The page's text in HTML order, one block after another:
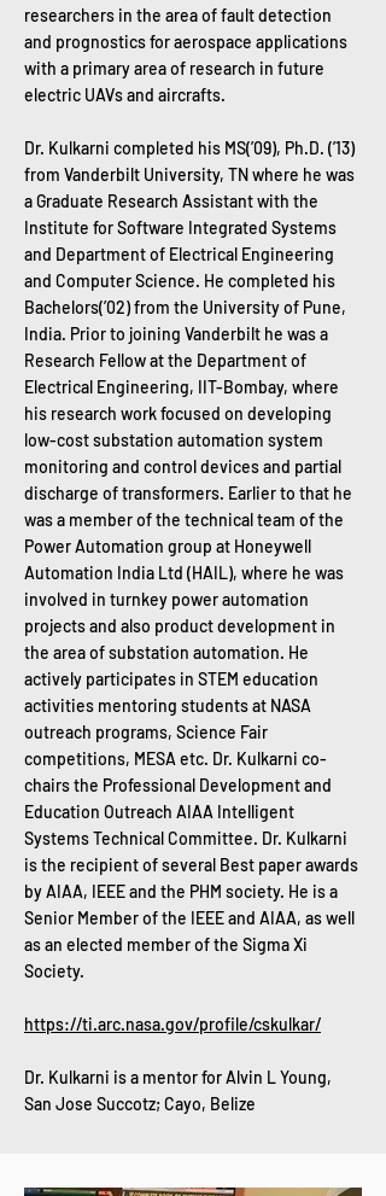
researchers in the area of fault detection
and prognostics for aerospace applications
with a primary area of research in future
electric UAVs and aircrafts.
Dr. Kulkarni completed his MS(’09), Ph.D. (’13)
from Vanderbilt University, TN where he was
a Graduate Research Assistant with the
Institute for Software Integrated Systems
and Department of Electrical Engineering
and Computer Science. He completed his
Bachelors(’02) from the University of Pune,
India. Prior to joining Vanderbilt he was a
Research Fellow at the Department of
Electrical Engineering, IIT-Bombay, where
his research work focused on developing
low-cost substation automation system
monitoring and control devices and partial
discharge of transformers. Earlier to that he
was a member of the technical team of the
Power Automation group at Honeywell
Automation India Ltd (HAIL), where he was
involved in turnkey power automation
projects and also product development in
the area of substation automation. He
actively participates in STEM education
activities mentoring students at NASA
outreach programs, Science Fair
competitions, MESA etc. Dr. Kulkarni co-
chairs the Professional Development and
Education Outreach AIAA Intelligent
Systems Technical Committee. Dr. Kulkarni
is the recipient of several Best paper awards
by AIAA, IEEE and the PHM society. He is a
Senior Member of the IEEE and AIAA, as well
as an elected member of the Sigma Xi
Society.
https://ti.arc.nasa.gov/profile/cskulkar/
Dr. Kulkarni is a mentor for Alvin L Young,
San Jose Succotz; Cayo, Belize